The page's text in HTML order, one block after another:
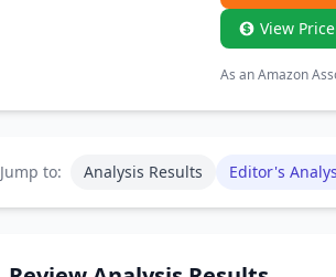
View
As an Amazon
Jump to: Analysis Results Editor's